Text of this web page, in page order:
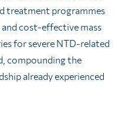
treatment programmes
and cost-effective mass
for severe NTD-related
compounding the
already experienced